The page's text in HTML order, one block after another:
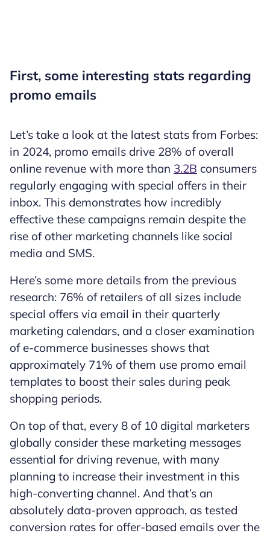
First, some interesting stats regarding
promo emails
Let’s take a look at the latest stats from Forbes:
in 2024, promo emails drive 28% of overall
online revenue with more than 3.2B consumers
regularly engaging with special offers in their
inbox. This demonstrates how incredibly
effective these campaigns remain despite the
rise of other marketing channels like social
media and SMS.
Here’s some more details from the previous
research: 76% of retailers of all sizes include
special offers via email in their quarterly
marketing calendars, and a closer examination
of e-commerce businesses shows that
approximately 71% of them use promo email
templates to boost their sales during peak
shopping periods.
On top of that, every 8 of 10 digital marketers
globally consider these marketing messages
essential for driving revenue, with many
planning to increase their investment in this
high-converting channel. And that’s an
absolutely data-proven approach, as tested
conversion rates for offer-based emails over the